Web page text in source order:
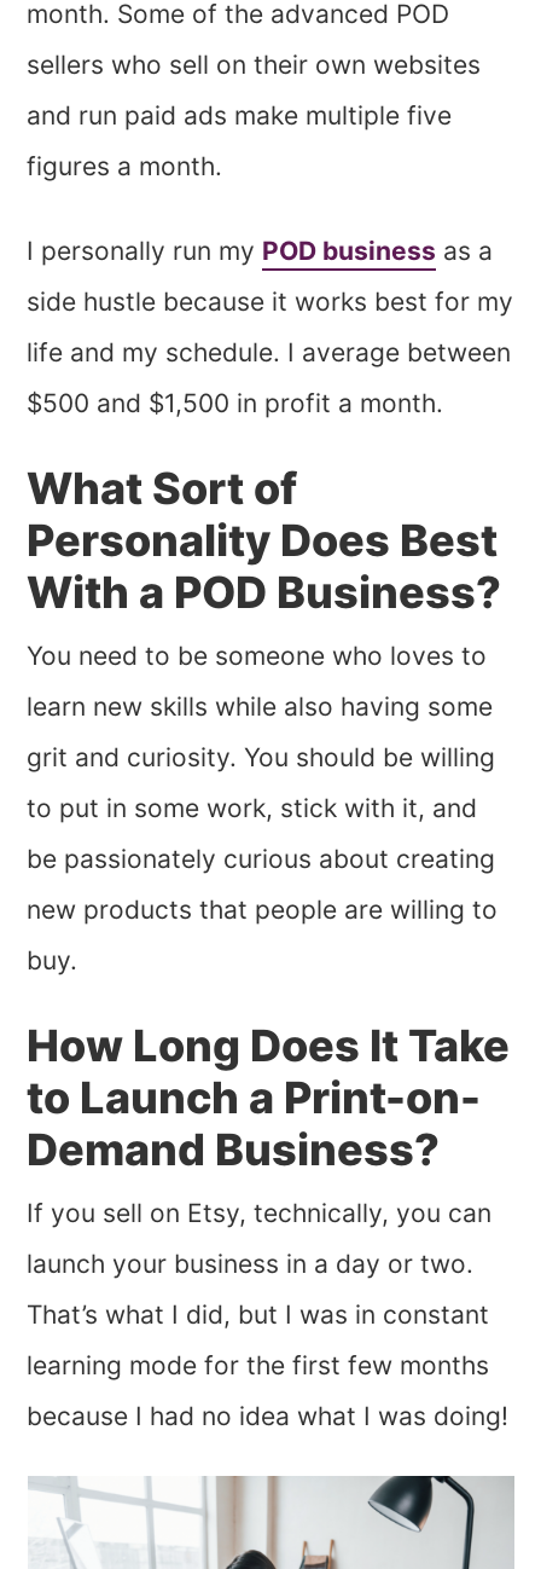
month. Some of the advanced POD
sellers who sell on their own websites
and run paid ads make multiple five
figures a month.
I personally run my POD business as a
side hustle because it works best for my
life and my schedule. I average between
$500 and $1,500 in profit a month.
What Sort of
Personality Does Best
With a POD Business?
You need to be someone who loves to
learn new skills while also having some
grit and curiosity. You should be willing
to put in some work, stick with it, and
be passionately curious about creating
new products that people are willing to
buy.
How Long Does It Take
to Launch a Print-on-
Demand Business?
If you sell on Etsy, technically, you can
launch your business in a day or two.
That’s what I did, but I was in constant
learning mode for the first few months
because I had no idea what I was doing!